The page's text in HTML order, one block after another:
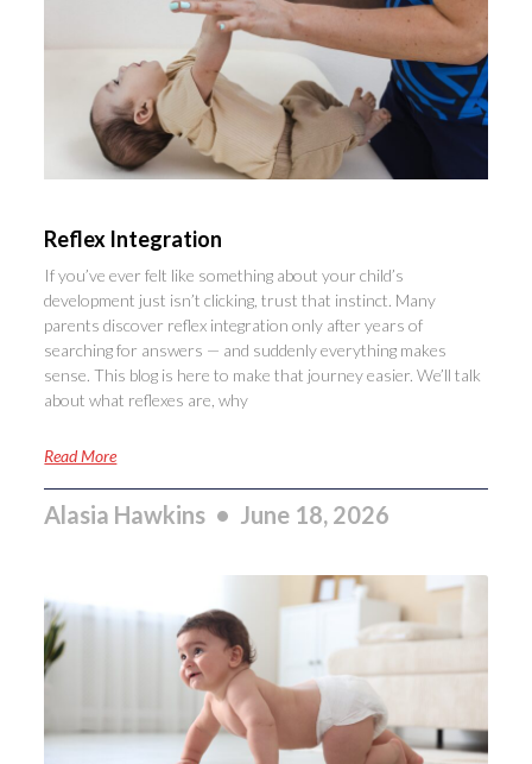
Reflex Integration
If you’ve ever felt like something about your child’s
development just isn’t clicking, trust that instinct. Many
parents discover reflex integration only after years of
searching for answers — and suddenly everything makes
sense. This blog is here to make that journey easier. We’ll talk
about what reflexes are, why
Read More
Alasia Hawkins June 18, 2026